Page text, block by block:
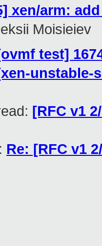
xen/arm:
Moisieiev
test]
unstable-
[RFC v1
Re: [RFC v1